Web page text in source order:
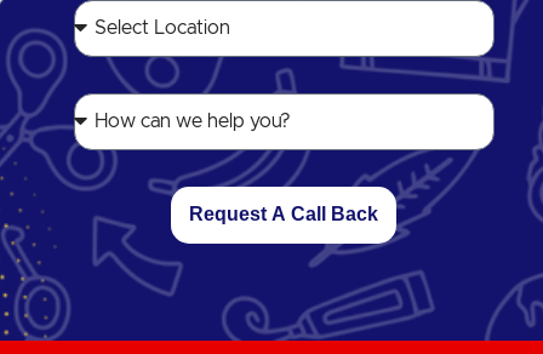
Request A Call Back